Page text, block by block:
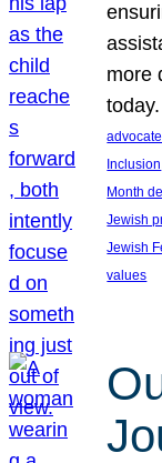
more
today.
Inclusion
Month
Jewish
Jewish
values